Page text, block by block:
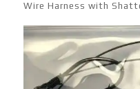
Wire Harness with